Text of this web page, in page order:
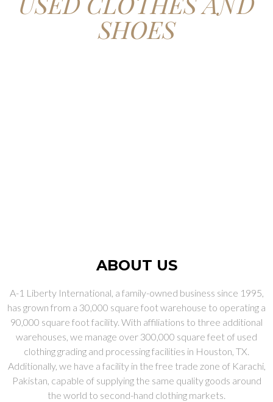
SHOES
ABOUT US
A-1 Liberty International, a family-owned business since 1995,
has grown from a 30,000 square foot warehouse to operating a
90,000 square foot facility. With affiliations to three additional
warehouses, we manage over 300,000 square feet of used
clothing grading and processing facilities in Houston, TX.
Additionally, we have a facility in the free trade zone of Karachi,
Pakistan, capable of supplying the same quality goods around
the world to second-hand clothing markets.